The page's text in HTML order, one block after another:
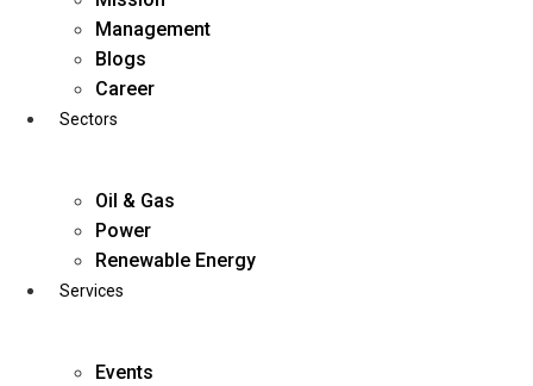
Management
Blogs
Career
Sectors
Oil & Gas
Power
Renewable Energy
Services
Events